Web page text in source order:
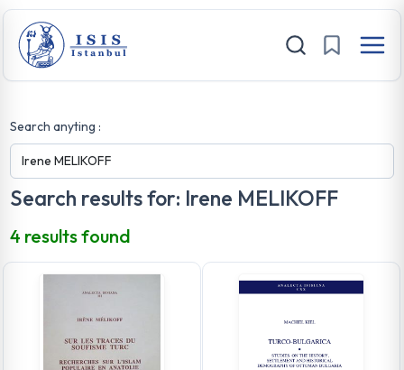
Search anyting :
Search results for: Irene MELIKOFF
4 results found